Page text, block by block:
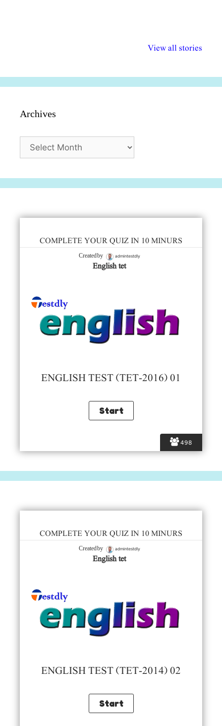
View all stories
अधिकार दिवस| 18
वर्षातील
Archives
Archives
498
COMPLETE YOUR QUIZ IN 10 MINURS
Created by admintestdly
English tet
ENGLISH TEST (TET-2016) 01
COMPLETE YOUR QUIZ IN 10 MINURS
Created by admintestdly
English tet
ENGLISH TEST (TET-2014) 02